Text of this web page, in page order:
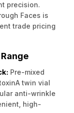
precision.
Faces is
trade pricing
Pre-mixed
twin vial
anti-wrinkle
high-